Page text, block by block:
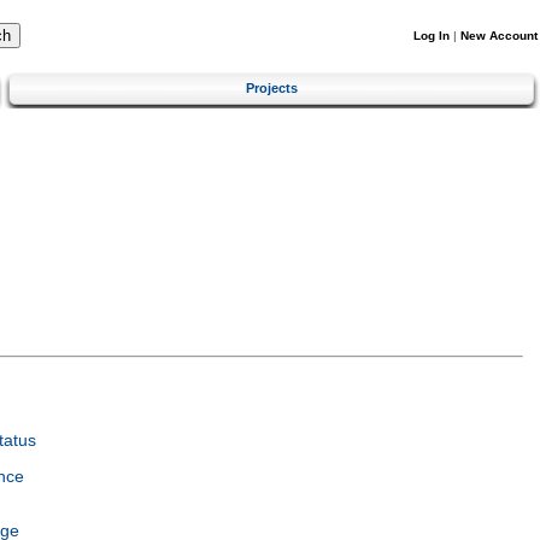
Log In | New Account
Projects